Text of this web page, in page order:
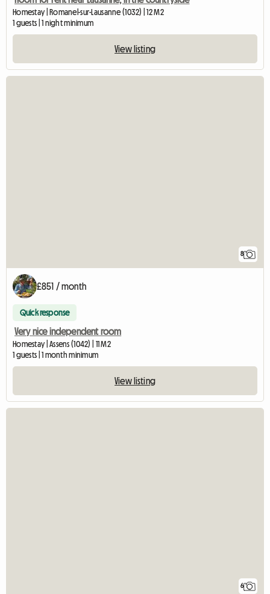
Homestay | Romanel-sur-Lausanne (1032) | 12 M2
1 guests | 1 night minimum
View listing
8
£851 / month
Quick response
Very nice independent room
Homestay | Assens (1042) | 11 M2
1 guests | 1 month minimum
View listing
6